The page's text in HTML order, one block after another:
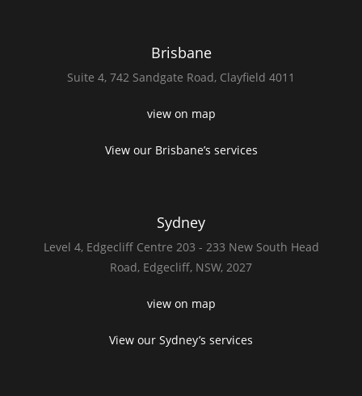
Brisbane
Suite 4, 742 Sandgate Road, Clayfield 4011
view on map
View our Brisbane’s services
Sydney
Level 4, Edgecliff Centre 203 - 233 New South Head
Road, Edgecliff, NSW, 2027
view on map
View our Sydney’s services